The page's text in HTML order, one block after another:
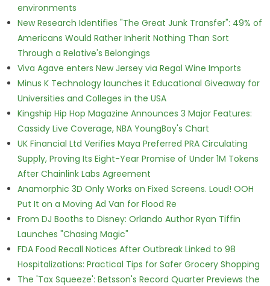
environments
New Research Identifies "The Great Junk Transfer": 49% of
Americans Would Rather Inherit Nothing Than Sort
Through a Relative's Belongings
Viva Agave enters New Jersey via Regal Wine Imports
Minus K Technology launches it Educational Giveaway for
Universities and Colleges in the USA
Kingship Hip Hop Magazine Announces 3 Major Features:
Cassidy Live Coverage, NBA YoungBoy's Chart
UK Financial Ltd Verifies Maya Preferred PRA Circulating
Supply, Proving Its Eight-Year Promise of Under 1M Tokens
After Chainlink Labs Agreement
Anamorphic 3D Only Works on Fixed Screens. Loud! OOH
Put It on a Moving Ad Van for Flood Re
From DJ Booths to Disney: Orlando Author Ryan Tiffin
Launches "Chasing Magic"
FDA Food Recall Notices After Outbreak Linked to 98
Hospitalizations: Practical Tips for Safer Grocery Shopping
The 'Tax Squeeze': Betsson's Record Quarter Previews the